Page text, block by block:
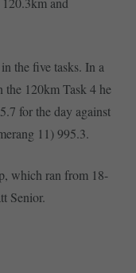
the five tasks. In a
the 120km Task 4 he
for the day against
11) 995.3.
which ran from 18-
Senior.